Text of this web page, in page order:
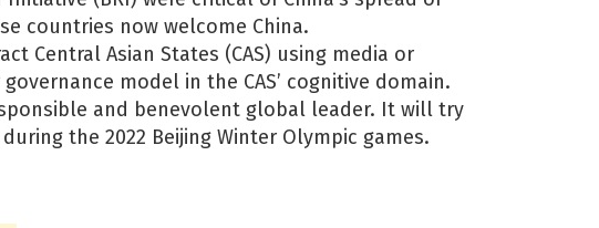
countries now welcome China.
Central Asian States (CAS) using media or
model in the CAS’ cognitive domain.
and benevolent global leader. It will try
the 2022 Beijing Winter Olympic games.